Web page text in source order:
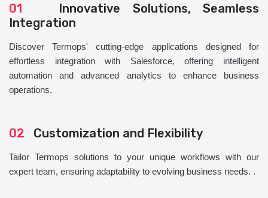
01 Innovative Solutions, Seamless
Integration
Discover Termops' cutting-edge applications designed for
effortless integration with Salesforce, offering intelligent
automation and advanced analytics to enhance business
operations.
02 Customization and Flexibility
Tailor Termops solutions to your unique workflows with our
expert team, ensuring adaptability to evolving business needs. .